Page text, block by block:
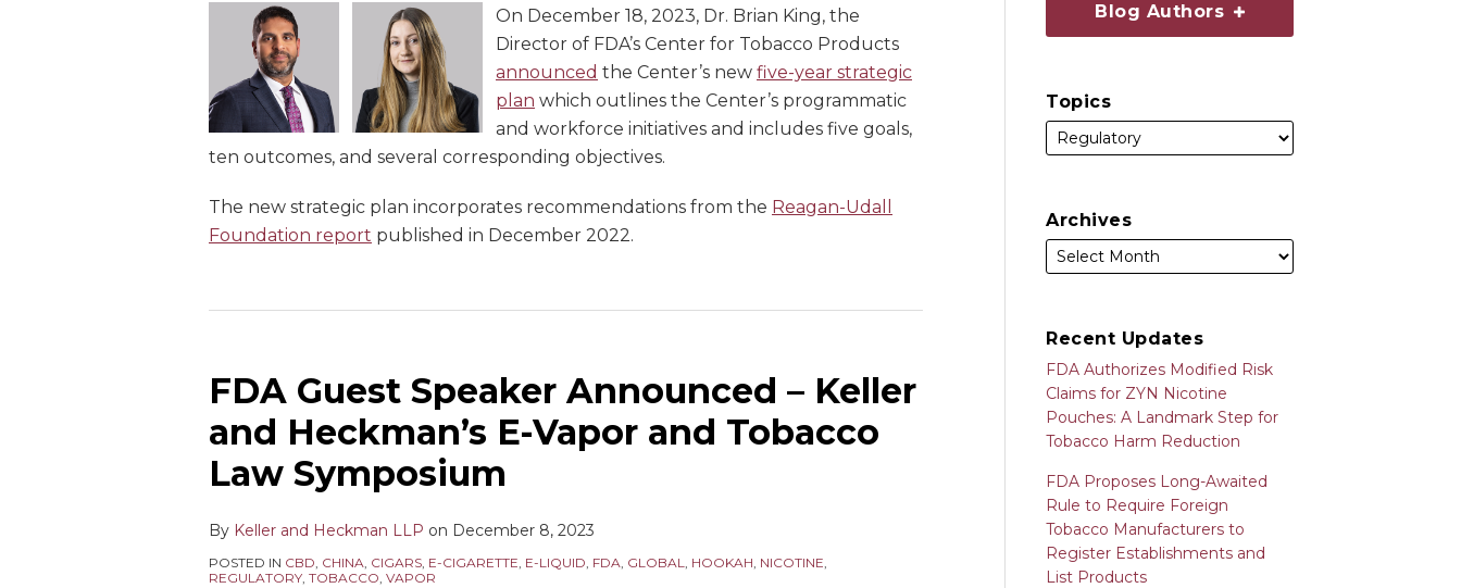
On December 18, 2023, Dr. Brian King, the
Director of FDA’s Center for Tobacco Products
announced the Center’s new five-year strategic
plan which outlines the Center’s programmatic
and workforce initiatives and includes five goals,
ten outcomes, and several corresponding objectives.
The new strategic plan incorporates recommendations from the Reagan-Udall
Foundation report published in December 2022.
FDA Guest Speaker Announced – Keller
and Heckman’s E-Vapor and Tobacco
Law Symposium
By Keller and Heckman LLP on December 8, 2023
POSTED IN CBD, CHINA, CIGARS, E-CIGARETTE, E-LIQUID, FDA, GLOBAL, HOOKAH, NICOTINE,
REGULATORY, TOBACCO, VAPOR
Blog Authors
Topics
Archives
Recent Updates
FDA Authorizes Modified Risk
Claims for ZYN Nicotine
Pouches: A Landmark Step for
Tobacco Harm Reduction
FDA Proposes Long-Awaited
Rule to Require Foreign
Tobacco Manufacturers to
Register Establishments and
List Products